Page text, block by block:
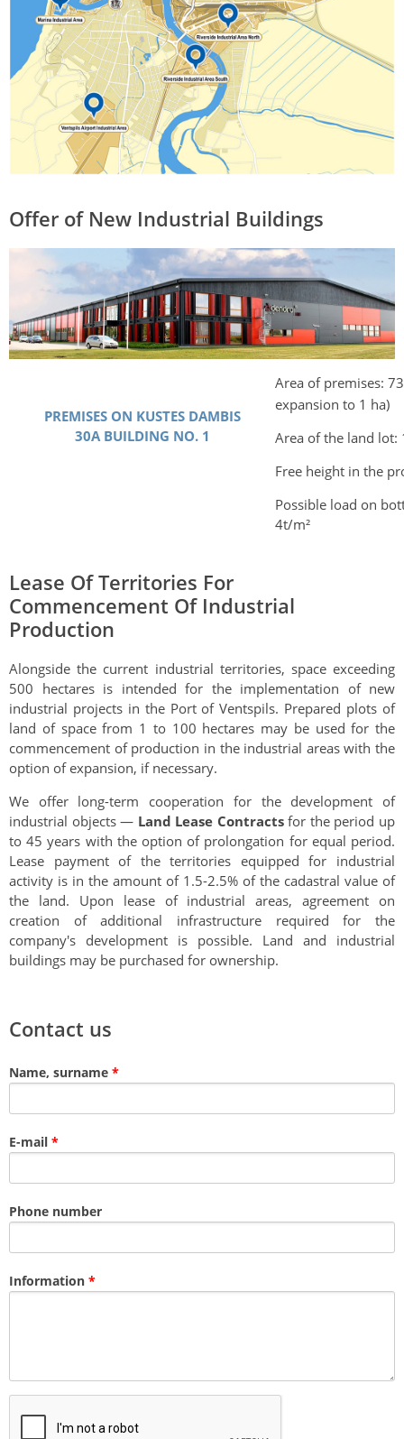
Offer of New Industrial Buildings
PREMISES ON KUSTES DAMBIS
30A BUILDING NO. 1
Area of premises:
expansion to 1 ha)
Area of the land lot:
Free height in the
Possible load on
4t/m²
Lease Of Territories For
Commencement Of Industrial
Production
Alongside the current industrial territories, space exceeding
500 hectares is intended for the implementation of new
industrial projects in the Port of Ventspils. Prepared plots of
land of space from 1 to 100 hectares may be used for the
commencement of production in the industrial areas with the
option of expansion, if necessary.
We offer long-term cooperation for the development of
industrial objects — Land Lease Contractsfor the period up
to 45 years with the option of prolongation for equal period.
Lease payment of the territories equipped for industrial
activity is in the amount of 1.5-2.5% of the cadastral value of
the land. Upon lease of industrial areas, agreement on
creation of additional infrastructure required for the
company's development is possible. Land and industrial
buildings may be purchased for ownership.
Contact us
Name, surname *
E-mail *
Phone number
Information *